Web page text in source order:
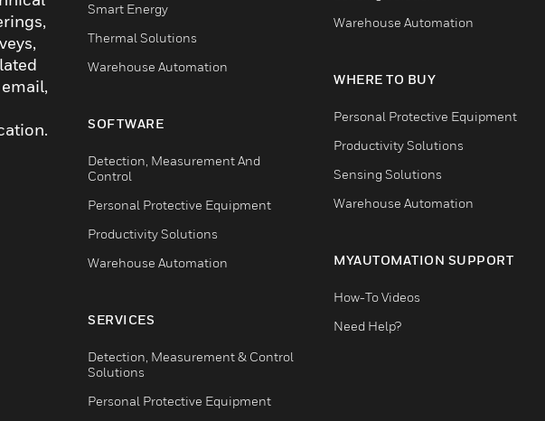
Smart Energy
Thermal Solutions
Warehouse Automation
SOFTWARE
Detection, Measurement And
Control
Personal Protective Equipment
Productivity Solutions
Warehouse Automation
SERVICES
Detection, Measurement & Control
Solutions
Personal Protective Equipment
Warehouse Automation
WHERE TO BUY
Personal Protective Equipment
Productivity Solutions
Sensing Solutions
Warehouse Automation
MYAUTOMATION SUPPORT
How-To Videos
Need Help?